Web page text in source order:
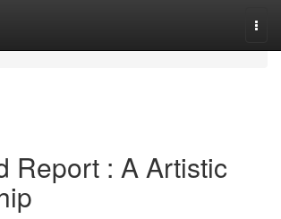
Report : A Artistic